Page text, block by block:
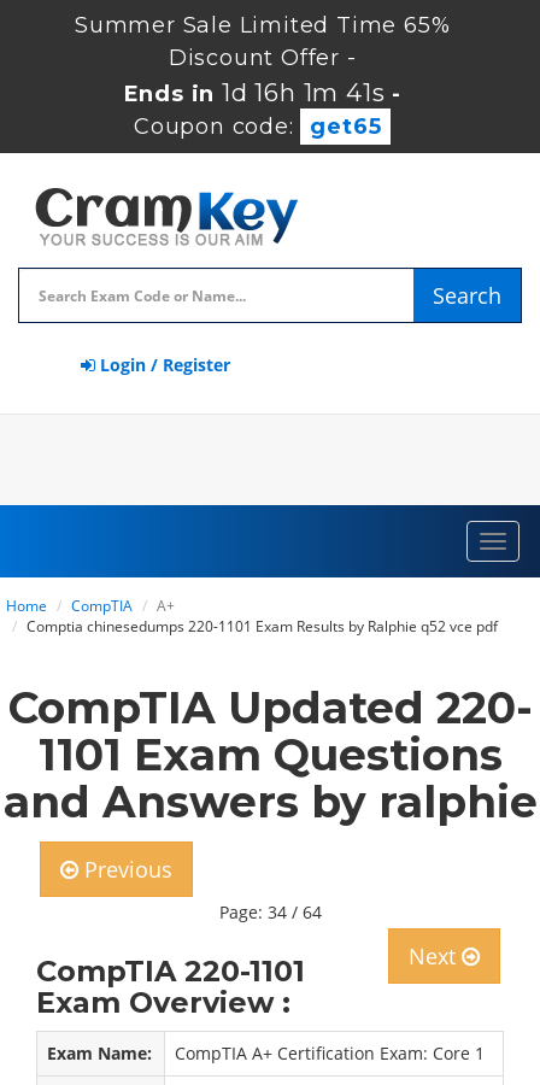
Summer Sale Limited Time 65%
Discount Offer -
Ends in 1d 16h 1m 40s -
Coupon code:
get65
Search
Login / Register
Home CompTIA
A+
Comptia chinesedumps 220-1101 Exam Results by Ralphie q52 vce pdf
CompTIA Updated 220-
1101 Exam Questions
and Answers by ralphie
Previous
Page: 34 / 64
Next
CompTIA 220-1101
Exam Overview :
Exam Name:
CompTIA A+ Certification Exam: Core 1